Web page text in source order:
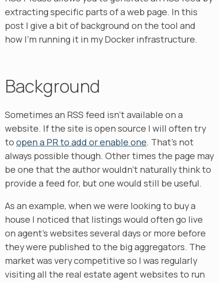
extracting specific parts of a web page. In this
post I give a bit of background on the tool and
how I’m running it in my Docker infrastructure.
Background
Sometimes an RSS feed isn’t available on a
website. If the site is open source I will often try
to open a PR to add or enable one. That’s not
always possible though. Other times the page may
be one that the author wouldn’t naturally think to
provide a feed for, but one would still be useful.
As an example, when we were looking to buy a
house I noticed that listings would often go live
on agent’s websites several days or more before
they were published to the big aggregators. The
market was very competitive so I was regularly
visiting all the real estate agent websites to run